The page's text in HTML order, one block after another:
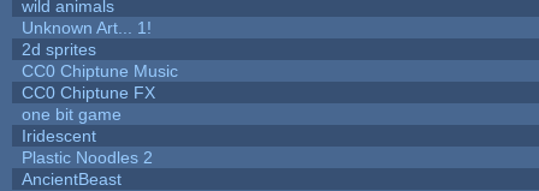
wild animals
Unknown Art... 1!
2d sprites
CC0 Chiptune Music
CC0 Chiptune FX
one bit game
Iridescent
Plastic Noodles 2
AncientBeast